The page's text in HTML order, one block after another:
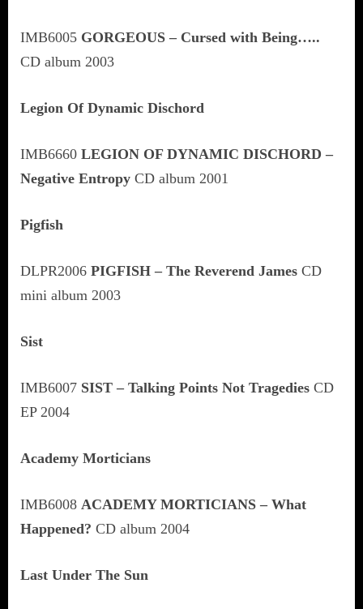
IMB6005 GORGEOUS – Cursed with Being…..
CD album 2003
Legion Of Dynamic Dischord
IMB6660 LEGION OF DYNAMIC DISCHORD –
Negative Entropy CD album 2001
Pigfish
DLPR2006 PIGFISH – The Reverend James CD
mini album 2003
Sist
IMB6007 SIST – Talking Points Not Tragedies CD
EP 2004
Academy Morticians
IMB6008 ACADEMY MORTICIANS – What
Happened? CD album 2004
Last Under The Sun